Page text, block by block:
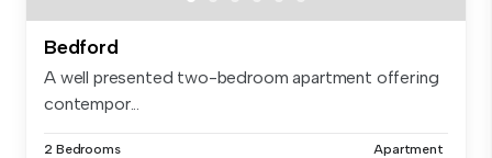
Bedford
A well presented two-bedroom apartment offering
contempor...
2 Bedrooms Apartment